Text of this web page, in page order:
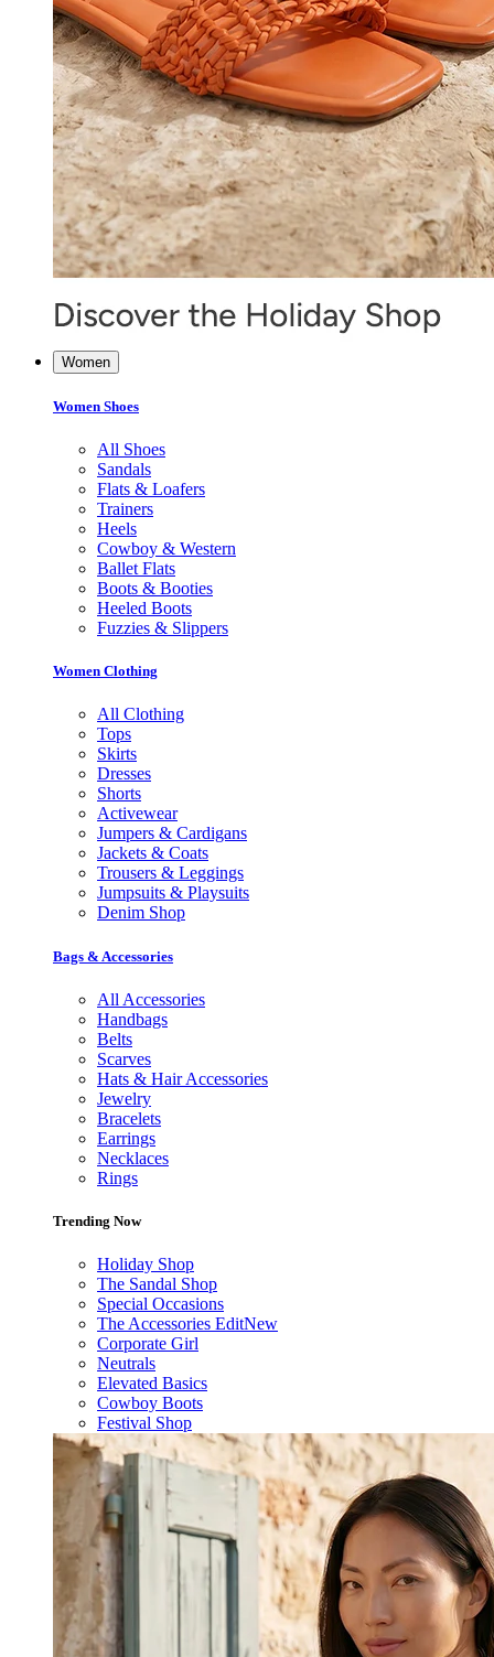
Women
Women Shoes
All Shoes
Sandals
Flats & Loafers
Trainers
Heels
Cowboy & Western
Ballet Flats
Boots & Booties
Heeled Boots
Fuzzies & Slippers
Women Clothing
All Clothing
Tops
Skirts
Dresses
Shorts
Activewear
Jumpers & Cardigans
Jackets & Coats
Trousers & Leggings
Jumpsuits & Playsuits
Denim Shop
Bags & Accessories
All Accessories
Handbags
Belts
Scarves
Hats & Hair Accessories
Jewelry
Bracelets
Earrings
Necklaces
Rings
Trending Now
Holiday Shop
The Sandal Shop
Special Occasions
The Accessories EditNew
Corporate Girl
Neutrals
Elevated Basics
Cowboy Boots
Festival Shop